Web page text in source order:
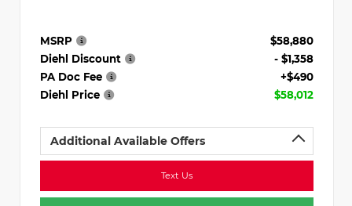
MSRP
$58,880
Diehl Discount
- $1,358
PA Doc Fee
+$490
Diehl Price
$58,012
Additional Available Offers
Text Us